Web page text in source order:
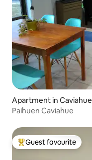
Apartment in Caviahue
Paihuen Caviahue
Top guest favourite
Guest favourite